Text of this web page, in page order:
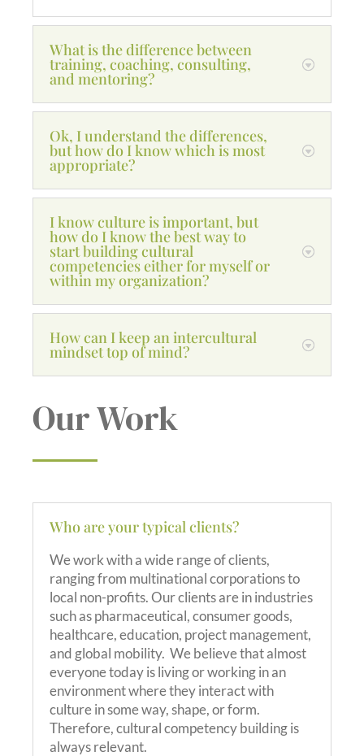
What is the difference between
training, coaching, consulting,
and mentoring?
Ok, I understand the differences,
but how do I know which is most
appropriate?
I know culture is important, but
how do I know the best way to
start building cultural
competencies either for myself or
within my organization?
How can I keep an intercultural
mindset top of mind?
Our Work
Who are your typical clients?
We work with a wide range of clients,
ranging from multinational corporations to
local non-profits. Our clients are in industries
such as pharmaceutical, consumer goods,
healthcare, education, project management,
and global mobility. We believe that almost
everyone today is living or working in an
environment where they interact with
culture in some way, shape, or form.
Therefore, cultural competency building is
always relevant.